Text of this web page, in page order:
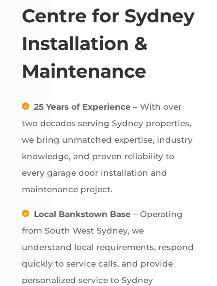
Centre for Sydney
Installation &
Maintenance
25 Years of Experience– With over
two decades serving Sydney properties,
we bring unmatched expertise, industry
knowledge, and proven reliability to
every garage door installation and
maintenance project.
Local Bankstown Base– Operating
from South West Sydney, we
understand local requirements, respond
quickly to service calls, and provide
personalized service to Sydney